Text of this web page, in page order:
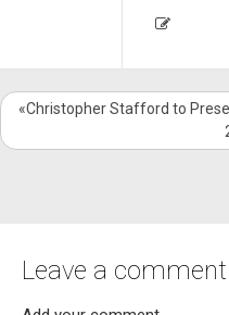
«Christopher Stafford to
Leave a comment